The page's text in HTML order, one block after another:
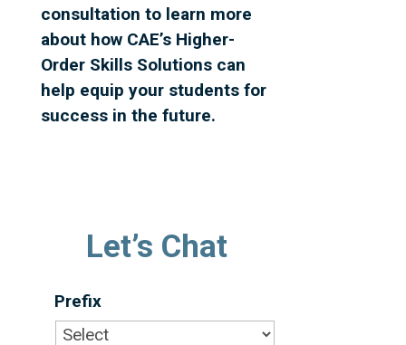
consultation to learn more
about how CAE’s Higher-
Order Skills Solutions can
help equip your students for
success in the future.
Let’s Chat
Prefix